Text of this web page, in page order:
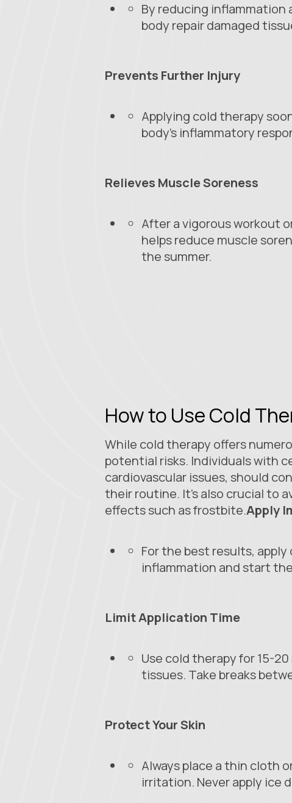
By reducing inflammation
body repair damaged
Prevents Further Injury
Applying cold therapy
body's inflammatory
Relieves Muscle Soreness
After a vigorous workout
helps reduce muscle
the summer.
How to Use Cold
While cold therapy offers
potential risks. Individuals with
cardiovascular issues, should
their routine. It’s also crucial to
effects such as frostbite.Apply
For the best results,
inflammation and start
Limit Application Time
Use cold therapy for 15-
tissues. Take breaks
Protect Your Skin
Always place a thin cloth
irritation. Never apply ice